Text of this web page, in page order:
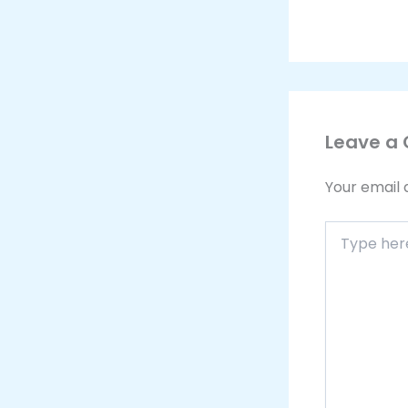
Leave a
Your email
here..